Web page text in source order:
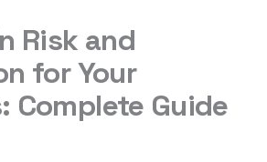
Risk and
for Your
Complete Guide